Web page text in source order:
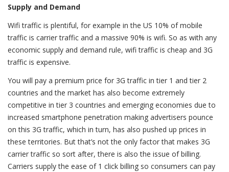
Supply and Demand
Wifi traffic is plentiful, for example in the US 10% of mobile
traffic is carrier traffic and a massive 90% is wifi. So as with any
economic supply and demand rule, wifi traffic is cheap and 3G
traffic is expensive.
You will pay a premium price for 3G traffic in tier 1 and tier 2
countries and the market has also become extremely
competitive in tier 3 countries and emerging economies due to
increased smartphone penetration making advertisers pounce
on this 3G traffic, which in turn, has also pushed up prices in
these territories. But that’s not the only factor that makes 3G
carrier traffic so sort after, there is also the issue of billing.
Carriers supply the ease of 1 click billing so consumers can pay